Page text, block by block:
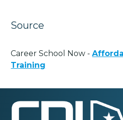
Source
Career School Now -
Training